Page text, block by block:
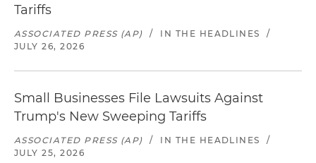
Tariffs
ASSOCIATED PRESS (AP) / IN THE HEADLINES
/
JULY 26, 2026
Small Businesses File Lawsuits Against
Trump's New Sweeping Tariffs
ASSOCIATED PRESS (AP) / IN THE HEADLINES
/
JULY 25, 2026